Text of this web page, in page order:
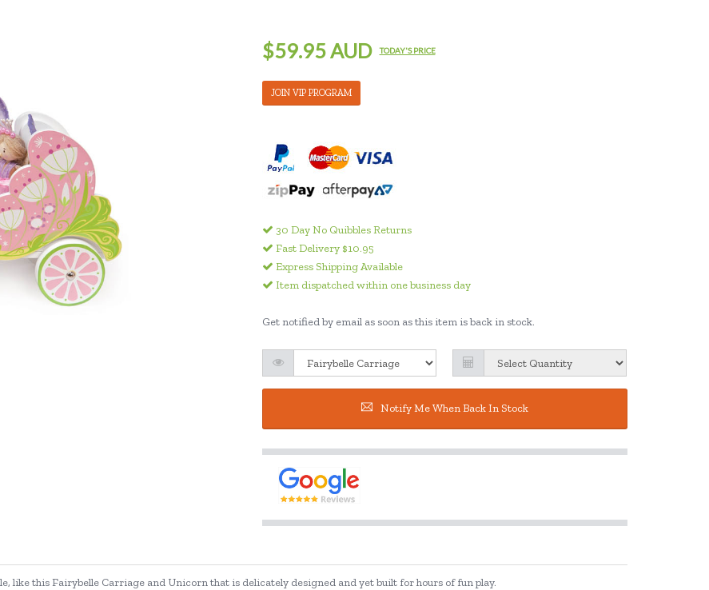
$59.95 AUD TODAY'S PRICE
JOIN VIP PROGRAM
30 Day No Quibbles Returns
Fast Delivery $10.95
Express Shipping Available
Item dispatched within one business day
Get notified by email as soon as this item is back in stock.
Notify Me When Back In Stock
like this Fairybelle Carriage and Unicorn that is delicately designed and yet built for hours of fun play.